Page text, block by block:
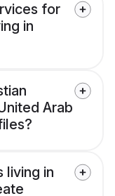
for
in
Arab
living in